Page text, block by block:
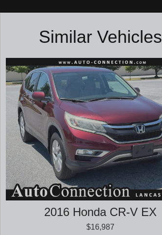
Similar Vehicles
2016 Honda CR-V EX
$16,987